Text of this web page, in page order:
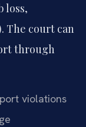
loss,
The court can
through
violations